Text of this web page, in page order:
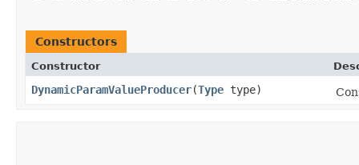
Constructors
Constructor
DynamicParamValueProducer​(Type type)